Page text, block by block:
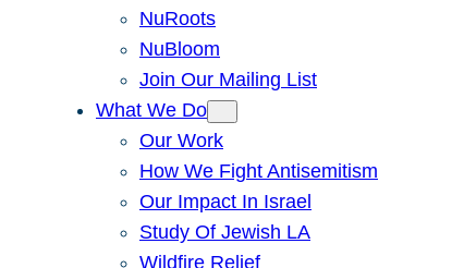
NuRoots
NuBloom
Join Our Mailing List
What We Do
Our Work
How We Fight Antisemitism
Our Impact In Israel
Study Of Jewish LA
Wildfire Relief